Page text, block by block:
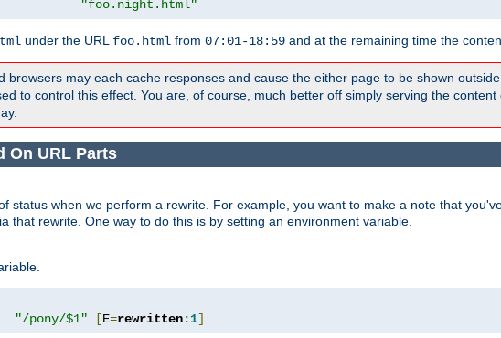
"foo.night.html"
under the URL foo.html from 07:01-18:59 and at the remaining time the
browsers may each cache responses and cause the either page to be shown
to control this effect. You are, of course, much better off simply serving the content
On URL Parts
status when we perform a rewrite. For example, you want to make a note that
that rewrite. One way to do this is by setting an environment variable.
"/pony/$1" [E=rewritten:1]